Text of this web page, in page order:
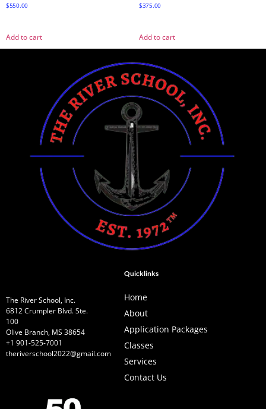
$550.00
Add to cart
$375.00
Add to cart
The River School, Inc.
6812 Crumpler Blvd. Ste.
100
Olive Branch, MS 38654
+1 901-525-7001
theriverschool2022@gmail.com
Quicklinks
Home
About
Application Packages
Classes
Services
Contact Us